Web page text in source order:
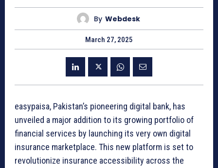
By Webdesk
March 27, 2025
easypaisa, Pakistan’s pioneering digital bank, has
unveiled a major addition to its growing portfolio of
financial services by launching its very own digital
insurance marketplace. This new platform is set to
revolutionize insurance accessibility across the